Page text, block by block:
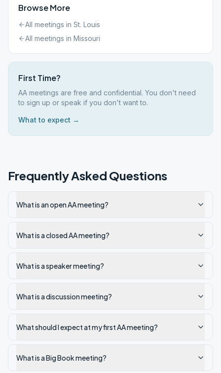
Browse More
All meetings in St. Louis
All meetings in Missouri
First Time?
AA meetings are free and confidential. You don't need
to sign up or speak if you don't want to.
What to expect →
Frequently Asked Questions
What is an open AA meeting?
What is a closed AA meeting?
What is a speaker meeting?
What is a discussion meeting?
What should I expect at my first AA meeting?
What is a Big Book meeting?